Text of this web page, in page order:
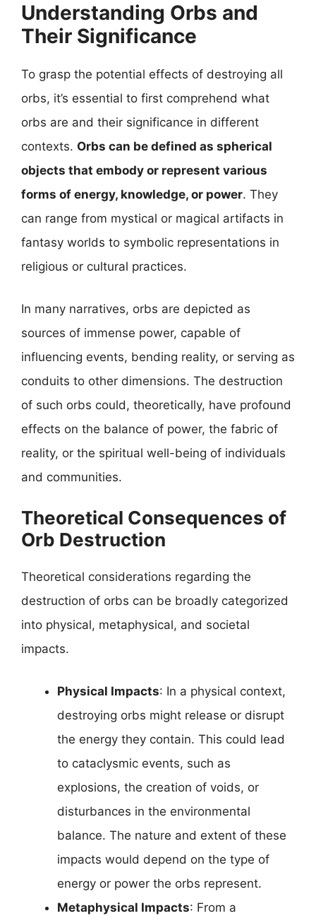
Understanding Orbs and
Their Significance
To grasp the potential effects of destroying all
orbs, it’s essential to first comprehend what
orbs are and their significance in different
contexts. Orbs can be defined as spherical
objects that embody or represent various
forms of energy, knowledge, or power. They
can range from mystical or magical artifacts in
fantasy worlds to symbolic representations in
religious or cultural practices.
In many narratives, orbs are depicted as
sources of immense power, capable of
influencing events, bending reality, or serving as
conduits to other dimensions. The destruction
of such orbs could, theoretically, have profound
effects on the balance of power, the fabric of
reality, or the spiritual well-being of individuals
and communities.
Theoretical Consequences of
Orb Destruction
Theoretical considerations regarding the
destruction of orbs can be broadly categorized
into physical, metaphysical, and societal
impacts.
Physical Impacts: In a physical context,
destroying orbs might release or disrupt
the energy they contain. This could lead
to cataclysmic events, such as
explosions, the creation of voids, or
disturbances in the environmental
balance. The nature and extent of these
impacts would depend on the type of
energy or power the orbs represent.
Metaphysical Impacts: From a